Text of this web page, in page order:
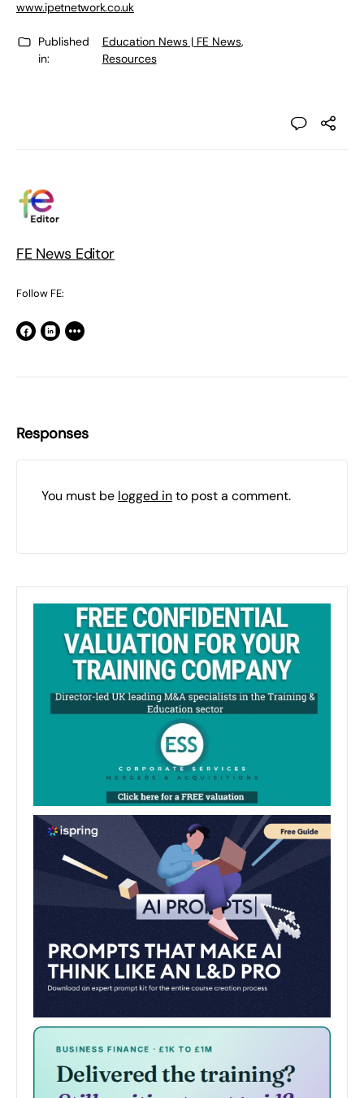
www.ipetnetwork.co.uk
Published
in:
Education News | FE News,
Resources
FE News Editor
Follow FE:
Responses
You must be logged into post a comment.